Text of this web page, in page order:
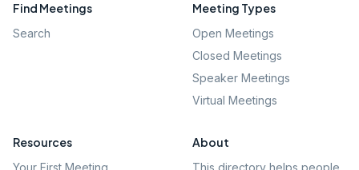
Find Meetings
Search
Meeting Types
Open Meetings
Closed Meetings
Speaker Meetings
Virtual Meetings
Resources
Your First Meeting
About
This directory helps people